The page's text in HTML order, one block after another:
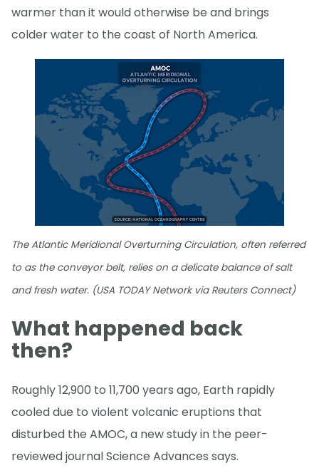
warmer than it would otherwise be and brings
colder water to the coast of North America.
The Atlantic Meridional Overturning Circulation, often referred
to as the conveyor belt, relies on a delicate balance of salt
and fresh water. (USA TODAY Network via Reuters Connect)
What happened back
then?
Roughly 12,900 to 11,700 years ago, Earth rapidly
cooled due to violent volcanic eruptions that
disturbed the AMOC, a new study in the peer-
reviewed journal Science Advances says.